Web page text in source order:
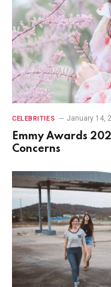
CELEBRITIES January 14,
Emmy Awards
Concerns